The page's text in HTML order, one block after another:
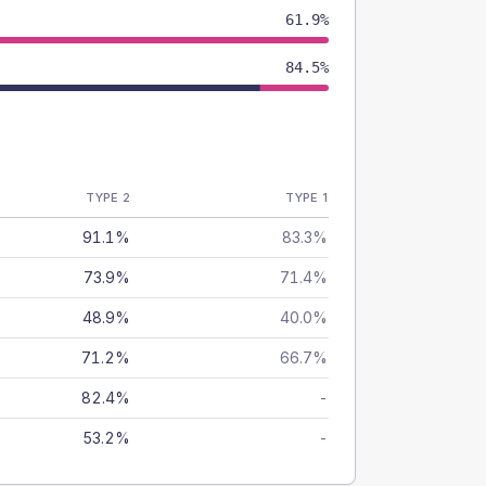
61.9%
84.5%
TYPE 2 TYPE 1
91.1% 83.3%
73.9% 71.4%
48.9% 40.0%
71.2% 66.7%
82.4% -
53.2% -